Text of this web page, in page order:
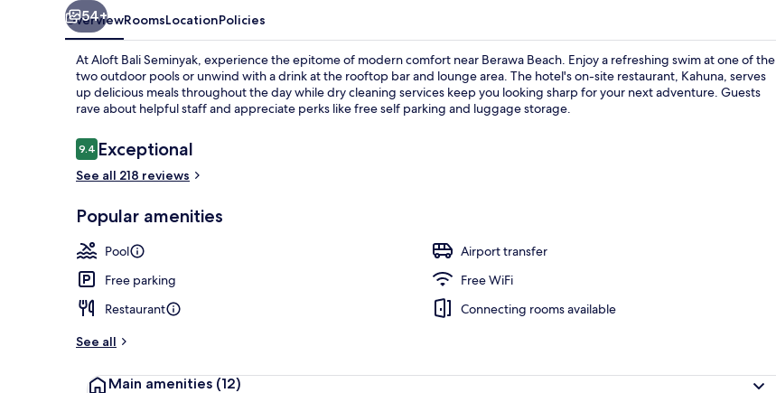
54+
OverviewRoomsLocationPolicies
At Aloft Bali Seminyak, experience the epitome of modern comfort near Berawa Beach. Enjoy a refreshing swim at one of the
two outdoor pools or unwind with a drink at the rooftop bar and lounge area. The hotel's on-site restaurant, Kahuna, serves
up delicious meals throughout the day while dry cleaning services keep you looking sharp for your next adventure. Guests
rave about helpful staff and appreciate perks like free self parking and luggage storage.
Reviews
9.49.4 out of 10
Exceptional
See all 218 reviews
Popular amenities
Pool
Airport transfer
Free parking
Free WiFi
Restaurant
Connecting rooms available
See all
Main amenities (12)